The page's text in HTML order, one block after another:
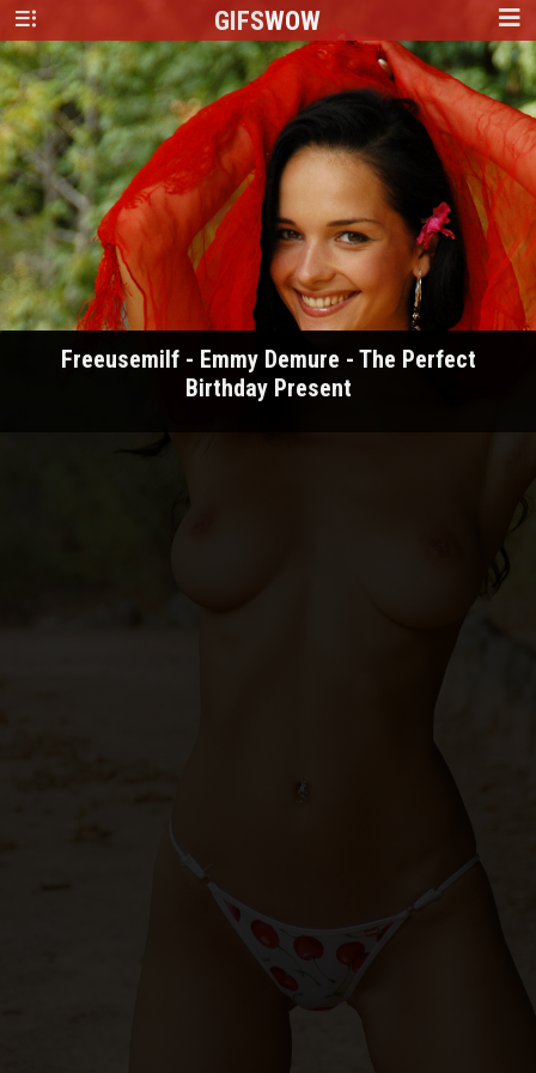
GIFSWOW
Freeusemilf - Emmy Demure - The Perfect
Birthday Present